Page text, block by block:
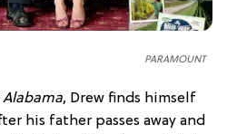
PARAMOUNT
, Drew finds himself
his father passes away and